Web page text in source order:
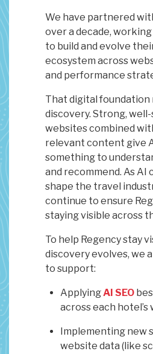
We have partnered
over a decade,
to build and evolve
ecosystem across
and performance
That digital foundation
discovery. Strong,
websites combined
relevant content give
something to
and recommend. As AI
shape the travel
continue to ensure
staying visible across
To help Regency stay
discovery evolves, we
to support:
Applying AI SEO
across each hotel’s
Implementing new
website data (like